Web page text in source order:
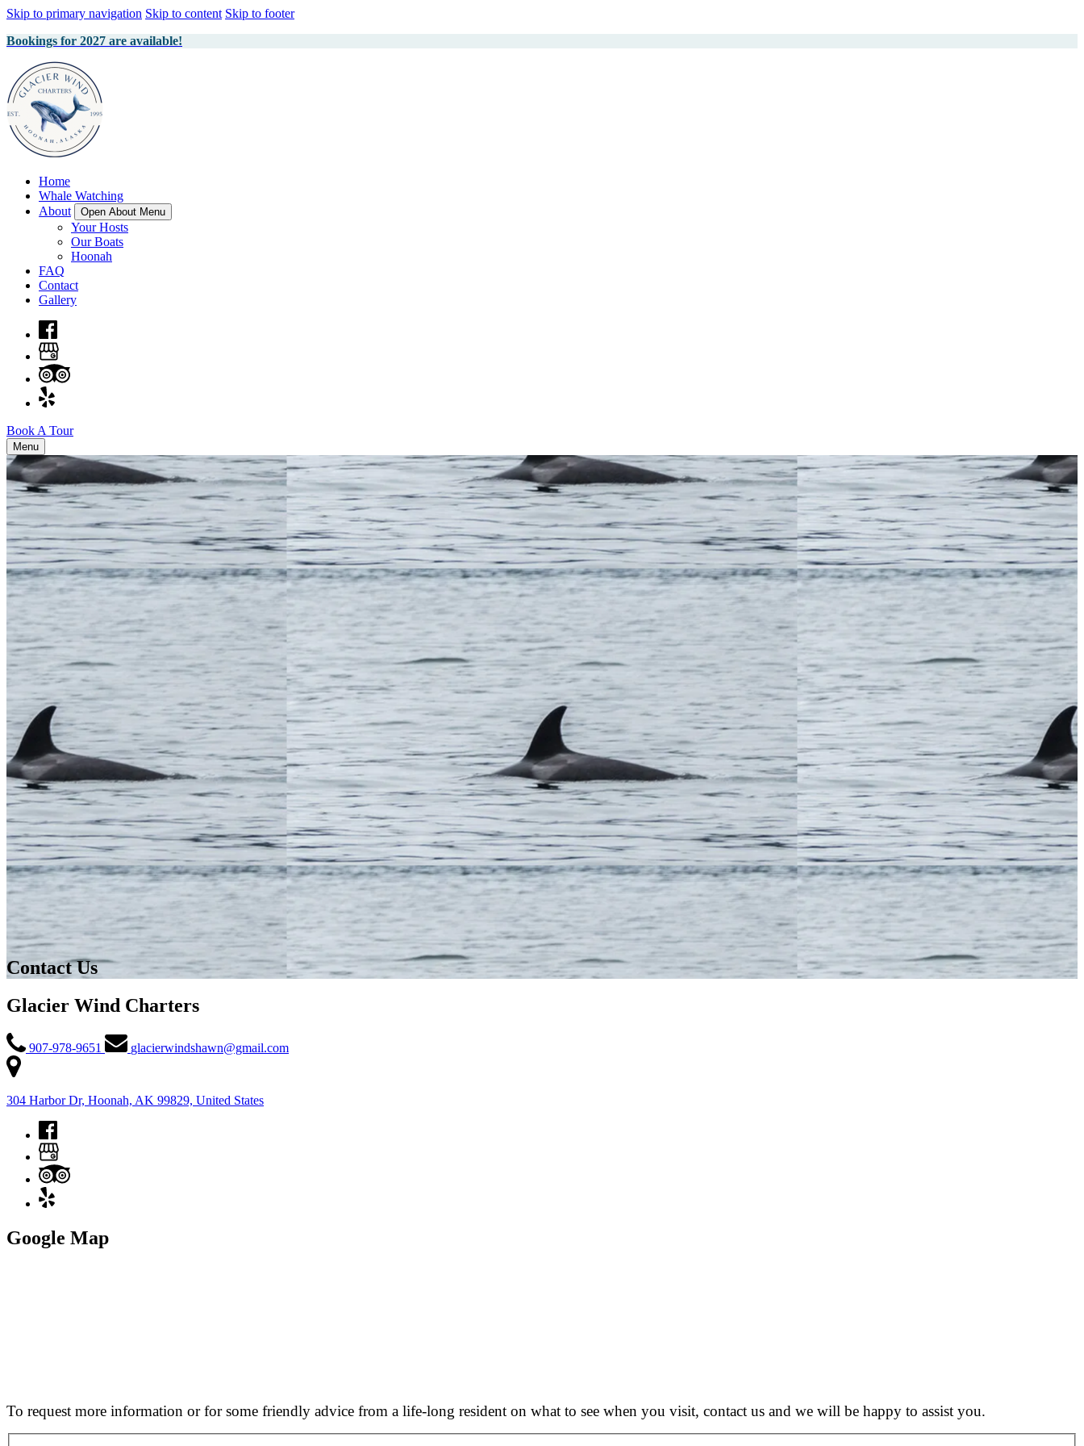
Skip to primary navigation Skip to content Skip to footer
Bookings for 2027 are available!
Home
Whale Watching
About
Open About Menu
Your Hosts
Our Boats
Hoonah
FAQ
Contact
Gallery
Book A Tour
Menu
Contact Us
Glacier Wind Charters
907-978-9651 glacierwindshawn@gmail.com
304 Harbor Dr, Hoonah, AK 99829, United States
Google Map
To request more information or for some friendly advice from a life-long resident on what to see when you visit, contact us and we will be happy to assist you.